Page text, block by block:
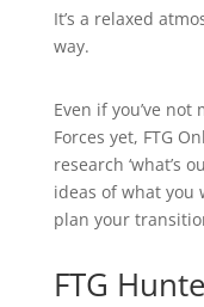
It’s a relaxed
way.
Even if you’ve
Forces yet, FTG
research ‘what’s
ideas of what
plan your
FTG